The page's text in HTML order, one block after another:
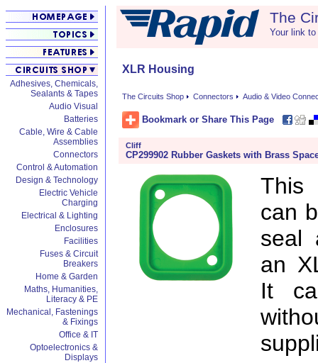
Adhesives, Chemicals,
Sealants & Tapes
Audio Visual
Batteries
Cable, Wire & Cable
Assemblies
Connectors
Control & Automation
Design & Technology
Electric Vehicle
Charging
Electrical & Lighting
Enclosures
Facilities
Fuses & Circuit
Breakers
Home & Garden
Maths, Humanities,
Literacy & PE
Mechanical, Fastenings
& Fixings
Office & IT
Optoelectronics &
Displays
The
Your link
XLR Housing
The Circuits Shop Connectors Audio & Video
Bookmark or Share This Page
Cliff
CP299902 Rubber Gaskets with Brass
This
can
seal
an
It